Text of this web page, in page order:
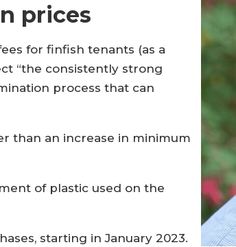
prices
for finfish tenants (as a
“the consistently strong
process that can
than an increase in minimum
of plastic used on the
starting in January 2023.